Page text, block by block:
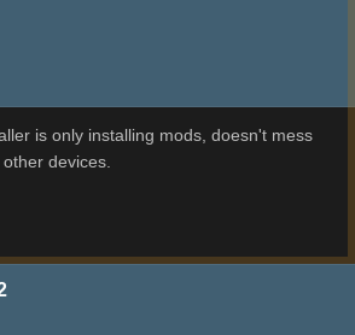
is only installing mods, doesn't mess
devices.